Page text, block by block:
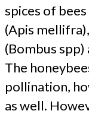
spices of
(Apis
(Bombus
The
pollination,
as well.